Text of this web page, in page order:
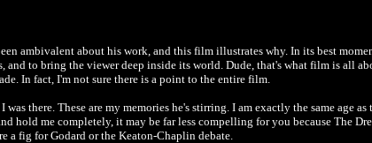
ambivalent about his work, and this film illustrates why. In its best
and to bring the viewer deep inside its world. Dude, that's what film is all
In fact, I'm not sure there is a point to the entire film.
there. These are my memories he's stirring. I am exactly the same
hold me completely, it may be far less compelling for you because The
a fig for Godard or the Keaton-Chaplin debate.